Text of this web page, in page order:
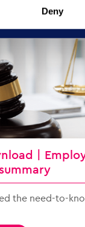
Deny
|
the need-to-